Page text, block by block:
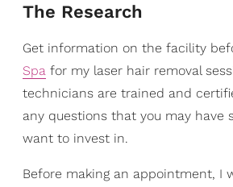
The Research
Get information on the facility
Spa for my laser hair removal
technicians are trained and
any questions that you may have
want to invest in.
Before making an appointment, I